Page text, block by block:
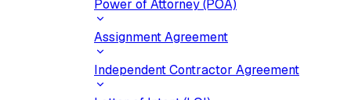
Power of Attorney (POA)
Assignment Agreement
Independent Contractor Agreement